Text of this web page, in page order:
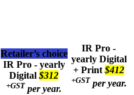
Retailer’s choice
IR Pro - yearly
Digital $312
+GST per year.
IR Pro -
yearly Digital
+ Print $412
+GST per year.